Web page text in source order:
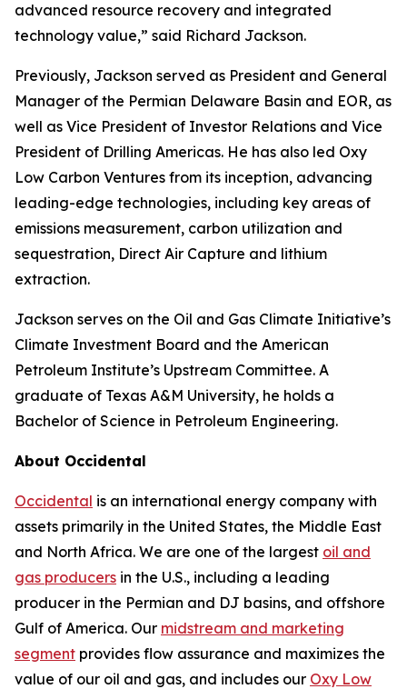
advanced resource recovery and integrated
technology value,” said Richard Jackson.
Previously, Jackson served as President and General
Manager of the Permian Delaware Basin and EOR, as
well as Vice President of Investor Relations and Vice
President of Drilling Americas. He has also led Oxy
Low Carbon Ventures from its inception, advancing
leading-edge technologies, including key areas of
emissions measurement, carbon utilization and
sequestration, Direct Air Capture and lithium
extraction.
Jackson serves on the Oil and Gas Climate Initiative’s
Climate Investment Board and the American
Petroleum Institute’s Upstream Committee. A
graduate of Texas A&M University, he holds a
Bachelor of Science in Petroleum Engineering.
About Occidental
Occidental is an international energy company with
assets primarily in the United States, the Middle East
and North Africa. We are one of the largest oil and
gas producers in the U.S., including a leading
producer in the Permian and DJ basins, and offshore
Gulf of America. Our midstream and marketing
segment provides flow assurance and maximizes the
value of our oil and gas, and includes our Oxy Low